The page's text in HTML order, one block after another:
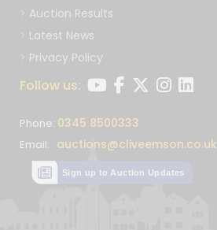
Auction Results
Latest News
Privacy Policy
Follow us:
Phone: 0345 8500333
Email: auctions@cliveemson.co.uk
Sign up to Auction Updates